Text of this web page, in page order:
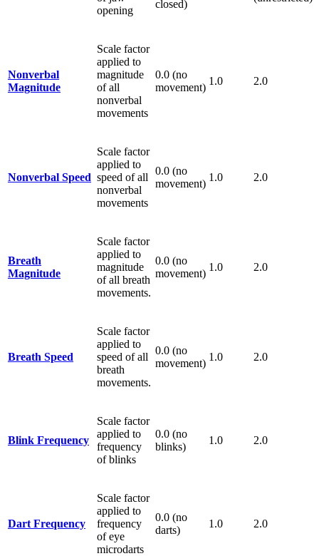
opening
closed)
Nonverbal
Magnitude
Scale factor
applied to
magnitude
of all
nonverbal
movements
0.0 (no
movement)
1.0 2.0
Nonverbal Speed
Scale factor
applied to
speed of all
nonverbal
movements
0.0 (no
movement)
1.0 2.0
Breath
Magnitude
Scale factor
applied to
magnitude
of all breath
movements.
0.0 (no
movement)
1.0 2.0
Breath Speed
Scale factor
applied to
speed of all
breath
movements.
0.0 (no
movement)
1.0 2.0
Blink Frequency
Scale factor
applied to
frequency
of blinks
0.0 (no
blinks)
1.0 2.0
Dart Frequency
Scale factor
applied to
frequency
of eye
microdarts
0.0 (no
darts)
1.0 2.0